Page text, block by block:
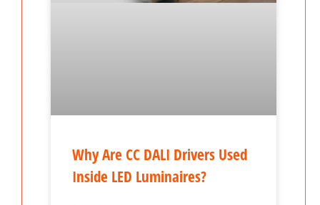
Why Are CC DALI Drivers Used
Inside LED Luminaires?